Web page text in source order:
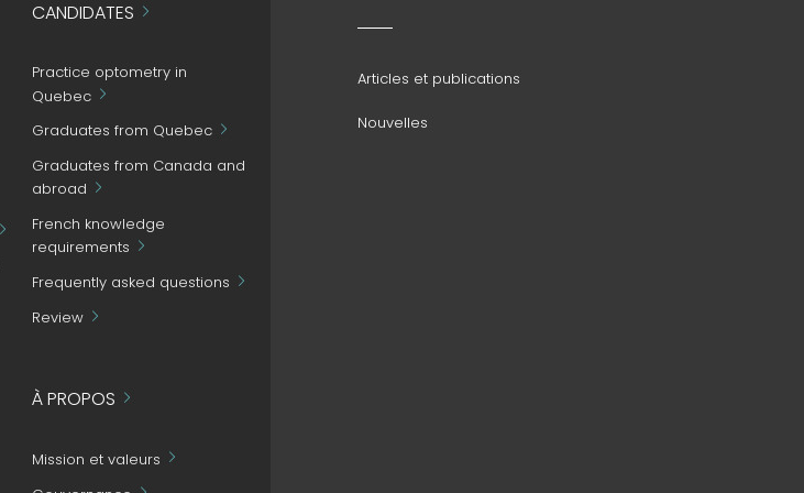
CANDIDATES
Practice optometry in
Quebec
Graduates from Quebec
Graduates from Canada and
abroad
French knowledge
requirements
Frequently asked questions
Review
À PROPOS
Mission et valeurs
menu
Articles et publications
Nouvelles